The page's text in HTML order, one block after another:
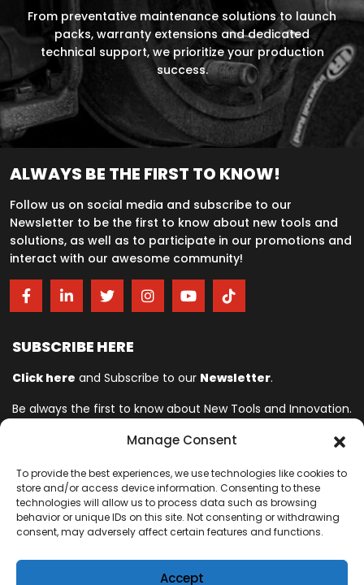
Manage Consent
To provide the best experiences, we use technologies like cookies to
store and/or access device information. Consenting to these
technologies will allow us to process data such as browsing
behavior or unique IDs on this site. Not consenting or withdrawing
consent, may adversely affect certain features and functions.
Accept
From preventative maintenance solutions to launch
packs, warranty extensions and dedicated
technical support, we prioritize your production
success.
ALWAYS BE THE FIRST TO KNOW!
Follow us on social media and subscribe to our
Newsletter to be the first to know about new tools and
solutions, as well as to participate in our promotions and
interact with our awesome community!
SUBSCRIBE HERE
Click here and Subscribe to our Newsletter.
Be always the first to know about New Tools and Innovation.
Ingersoll Rand© is committed to helping make life better. For more
than 150 years, professionals have relied on Ingersoll Rand© for
quality and performance on the toughest jobs. We provide innovative
and mission-critical industrial, assembly, cordless and vehicle
service tools designed to excel in even the most complex and harsh
connect to customers for life by delivering proven expertise,
productivity and efficiency improvements.